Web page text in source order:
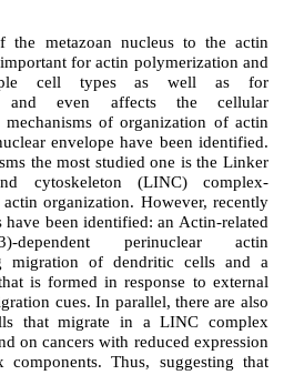
the metazoan nucleus to the actin
for actin polymerization and
cell types as well as for
and even affects the cellular
mechanisms of organization of actin
envelope have been identified.
the most studied one is the Linker
cytoskeleton (LINC) complex-
organization. However, recently
have been identified: an Actin-related
dependent perinuclear actin
migration of dendritic cells and a
is formed in response to external
cues. In parallel, there are also
that migrate in a LINC complex
on cancers with reduced expression
Thus, suggesting that